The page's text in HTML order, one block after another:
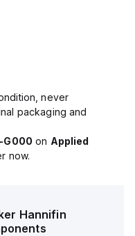
never
packaging and
G000 on Applied
now.
Hannifin